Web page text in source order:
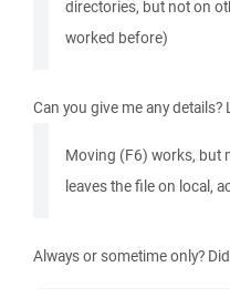
directories, but not on
worked before)
Can you give me any
Moving (F6) works, but
leaves the file on local,
Always or sometime only?